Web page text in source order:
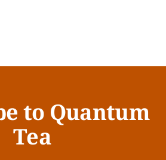
to Quantum
Tea